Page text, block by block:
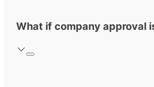
What if company approval